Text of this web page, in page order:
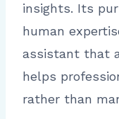
insights. Its
human
assistant that
helps
rather than